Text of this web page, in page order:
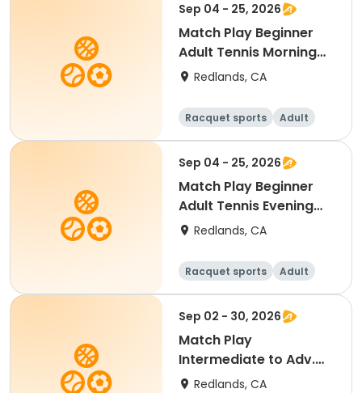
Sep 04 - 25, 2026
Match Play Beginner
Adult Tennis Morning
(September 2026)
Redlands, CA
Racquet sports
Adult
All
Beginner
Sep 04 - 25, 2026
Match Play Beginner
Adult Tennis Evening
(September 2026)
Redlands, CA
Racquet sports
Adult
All
Beginner
Sep 02 - 30, 2026
Match Play
Intermediate to Adv.
Adult Tennis
Redlands, CA